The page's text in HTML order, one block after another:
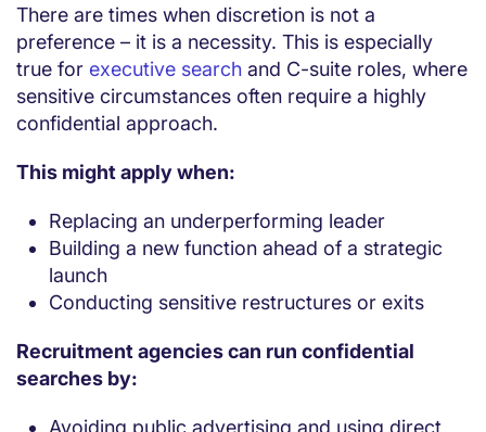
There are times when discretion is not a
preference – it is a necessity. This is especially
true for executive search and C-suite roles, where
sensitive circumstances often require a highly
confidential approach.
This might apply when:
Replacing an underperforming leader
Building a new function ahead of a strategic
launch
Conducting sensitive restructures or exits
Recruitment agencies can run confidential
searches by:
Avoiding public advertising and using direct